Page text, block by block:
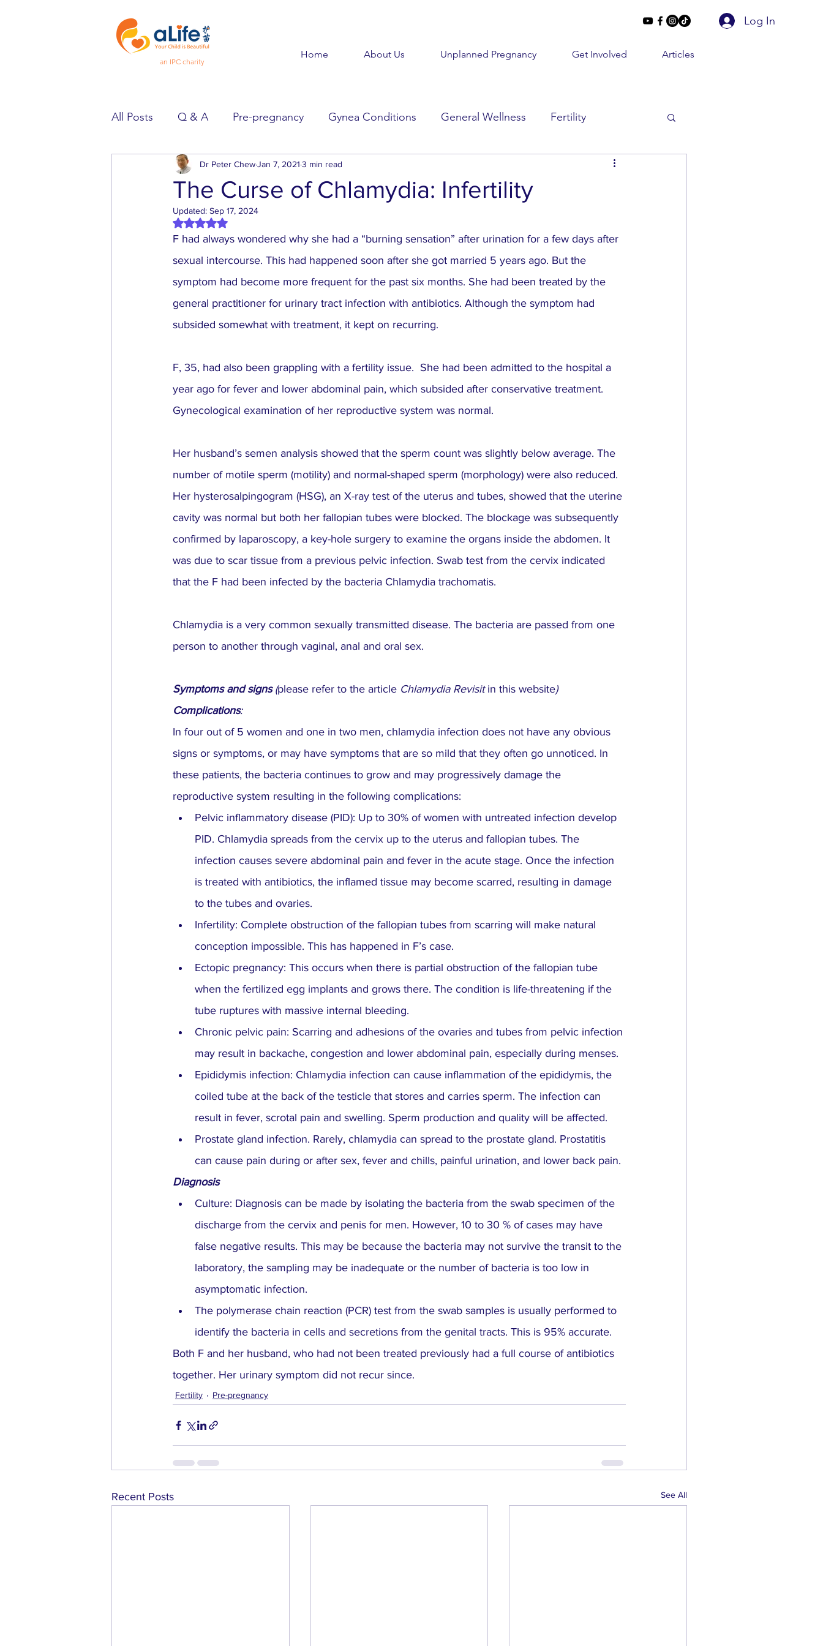
an IPC charity
Log In
Home About Us Unplanned Pregnancy Get Involved Articles
All Posts Q & A Pre-pregnancy Gynea Conditions General Wellness Fertility
Pregnancy Feeling Good Baby Baby Beyond 2 Lines
Spotlight Heard & Held
The Curse of Chlamydia: Infertility
Dr Peter ChewJan 7, 2021 3 min read
Updated: Sep 17, 2024
Rated NaN out of 5 stars.
F had always wondered why she had a “burning sensation” after urination for a few days after
sexual intercourse. This had happened soon after she got married 5 years ago. But the
symptom had become more frequent for the past six months. She had been treated by the
general practitioner for urinary tract infection with antibiotics. Although the symptom had
subsided somewhat with treatment, it kept on recurring.
F, 35, had also been grappling with a fertility issue.  She had been admitted to the hospital a
year ago for fever and lower abdominal pain, which subsided after conservative treatment.
Gynecological examination of her reproductive system was normal.
Her husband’s semen analysis showed that the sperm count was slightly below average. The
number of motile sperm (motility) and normal-shaped sperm (morphology) were also reduced.
Her hysterosalpingogram (HSG), an X-ray test of the uterus and tubes, showed that the uterine
cavity was normal but both her fallopian tubes were blocked. The blockage was subsequently
confirmed by laparoscopy, a key-hole surgery to examine the organs inside the abdomen. It
was due to scar tissue from a previous pelvic infection. Swab test from the cervix indicated
that the F had been infected by the bacteria Chlamydia trachomatis.
Chlamydia is a very common sexually transmitted disease. The bacteria are passed from one
person to another through vaginal, anal and oral sex.
Symptoms and signs (please refer to the article Chlamydia Revisit in this website)
Complications:
In four out of 5 women and one in two men, chlamydia infection does not have any obvious
signs or symptoms, or may have symptoms that are so mild that they often go unnoticed. In
these patients, the bacteria continues to grow and may progressively damage the
reproductive system resulting in the following complications:
Pelvic inflammatory disease (PID): Up to 30% of women with untreated infection develop
PID. Chlamydia spreads from the cervix up to the uterus and fallopian tubes. The
infection causes severe abdominal pain and fever in the acute stage. Once the infection
is treated with antibiotics, the inflamed tissue may become scarred, resulting in damage
to the tubes and ovaries.
Infertility: Complete obstruction of the fallopian tubes from scarring will make natural
conception impossible. This has happened in F’s case.
Ectopic pregnancy: This occurs when there is partial obstruction of the fallopian tube
when the fertilized egg implants and grows there. The condition is life-threatening if the
tube ruptures with massive internal bleeding.
Chronic pelvic pain: Scarring and adhesions of the ovaries and tubes from pelvic infection
may result in backache, congestion and lower abdominal pain, especially during menses.
Epididymis infection: Chlamydia infection can cause inflammation of the epididymis, the
coiled tube at the back of the testicle that stores and carries sperm. The infection can
result in fever, scrotal pain and swelling. Sperm production and quality will be affected.
Prostate gland infection. Rarely, chlamydia can spread to the prostate gland. Prostatitis
can cause pain during or after sex, fever and chills, painful urination, and lower back pain.
Diagnosis
Culture: Diagnosis can be made by isolating the bacteria from the swab specimen of the
discharge from the cervix and penis for men. However, 10 to 30 % of cases may have
false negative results. This may be because the bacteria may not survive the transit to the
laboratory, the sampling may be inadequate or the number of bacteria is too low in
asymptomatic infection.
The polymerase chain reaction (PCR) test from the swab samples is usually performed to
identify the bacteria in cells and secretions from the genital tracts. This is 95% accurate.
Both F and her husband, who had not been treated previously had a full course of antibiotics
together. Her urinary symptom did not recur since.
Fertility Pre-pregnancy
Recent Posts See All